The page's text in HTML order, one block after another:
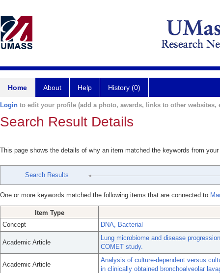
Home About Help History (0)
Login to edit your profile (add a photo, awards, links to other websites,
Search Result Details
This page shows the details of why an item matched the keywords from
Search Results
One or more keywords matched the following items that are connected to
Item Type
Concept
DNA, Bacterial
Academic Article
Lung microbiome and disease
COMET study.
Academic Article
Analysis of culture-dependent versus
in clinically obtained bronchoalveolar